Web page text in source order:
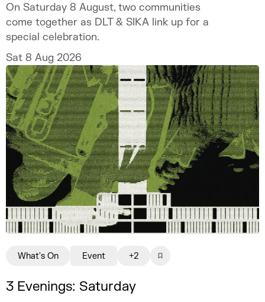
On Saturday 8 August, two communities
come together as DLT & SIKA link up for a
special celebration.
Sat 8 Aug 2026
3 Evenings: Saturday
What's On Event +2